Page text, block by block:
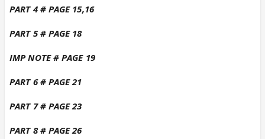
PART 4 # PAGE 15,16
PART 5 # PAGE 18
IMP NOTE # PAGE 19
PART 6 # PAGE 21
PART 7 # PAGE 23
PART 8 # PAGE 26